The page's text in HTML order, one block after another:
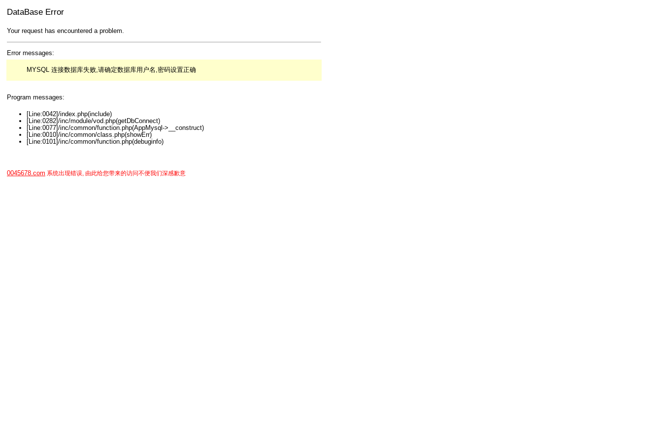
DataBase Error
Your request has encountered a problem.
Error messages:
MYSQL 连接数据库失败,请确定数据库用户名,密码设置正确
Program messages:
[Line:0042]/index.php(include)
[Line:0282]/inc/module/vod.php(getDbConnect)
[Line:0077]/inc/common/function.php(AppMysql->__construct)
[Line:0010]/inc/common/class.php(showErr)
[Line:0101]/inc/common/function.php(debuginfo)
0045678.com 系统出现错误, 由此给您带来的访问不便我们深感歉意